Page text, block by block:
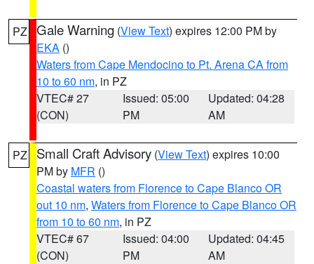
PZ Gale Warning (View Text) expires 12:00 PM by
EKA ()
Waters from Cape Mendocino to Pt. Arena CA from
10 to 60 nm, in PZ
VTEC# 27
(CON)
Issued: 05:00
PM
Updated: 04:28
AM
PZ Small Craft Advisory (View Text) expires 10:00
PM by MFR ()
Coastal waters from Florence to Cape Blanco OR
out 10 nm, Waters from Florence to Cape Blanco OR
from 10 to 60 nm, in PZ
VTEC# 67
(CON)
Issued: 04:00
PM
Updated: 04:45
AM